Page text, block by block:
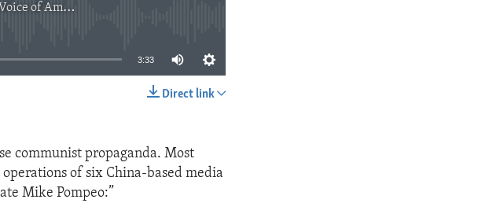
of America
available
3:33
Direct link
communist propaganda. Most
of six China-based media
Mike Pompeo:”